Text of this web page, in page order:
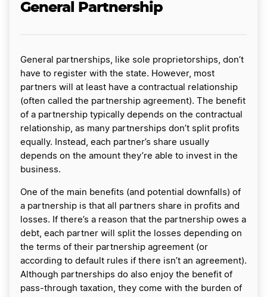
General Partnership
General partnerships, like sole proprietorships, don’t
have to register with the state. However, most
partners will at least have a contractual relationship
(often called the partnership agreement). The benefit
of a partnership typically depends on the contractual
relationship, as many partnerships don’t split profits
equally. Instead, each partner’s share usually
depends on the amount they’re able to invest in the
business.
One of the main benefits (and potential downfalls) of
a partnership is that all partners share in profits and
losses. If there’s a reason that the partnership owes a
debt, each partner will split the losses depending on
the terms of their partnership agreement (or
according to default rules if there isn’t an agreement).
Although partnerships do also enjoy the benefit of
pass-through taxation, they come with the burden of